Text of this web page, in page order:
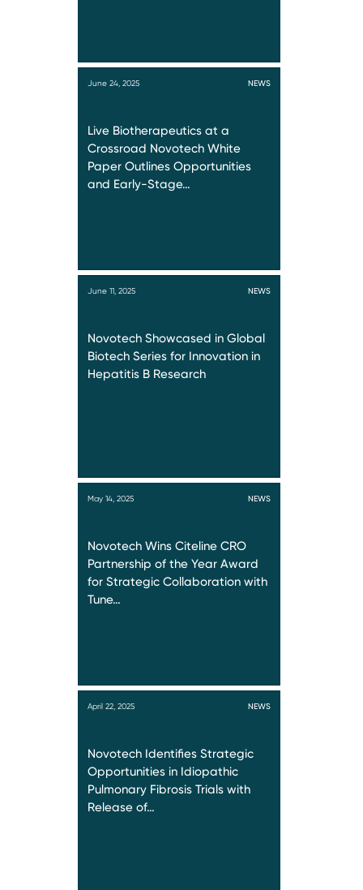
June 24, 2025 NEWS
Live Biotherapeutics at a
Crossroad Novotech White
Paper Outlines Opportunities
and Early-Stage…
June 11, 2025 NEWS
Novotech Showcased in Global
Biotech Series for Innovation in
Hepatitis B Research
May 14, 2025 NEWS
Novotech Wins Citeline CRO
Partnership of the Year Award
for Strategic Collaboration with
Tune…
April 22, 2025 NEWS
Novotech Identifies Strategic
Opportunities in Idiopathic
Pulmonary Fibrosis Trials with
Release of…